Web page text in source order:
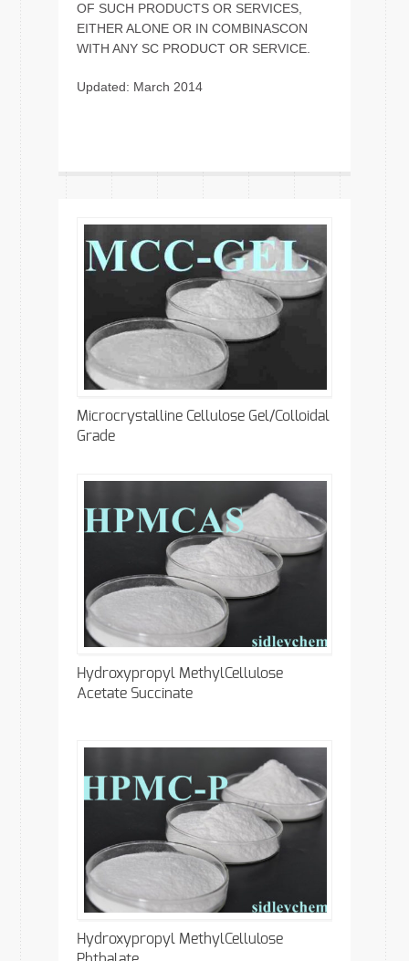
OF SUCH PRODUCTS OR SERVICES,
EITHER ALONE OR IN COMBINASCON
WITH ANY SC PRODUCT OR SERVICE.
Updated: March 2014
Microcrystalline Cellulose Gel/Colloidal
Grade
Hydroxypropyl MethylCellulose
Acetate Succinate
Hydroxypropyl MethylCellulose